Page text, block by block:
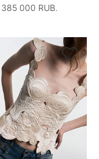
385 000 RUB.
